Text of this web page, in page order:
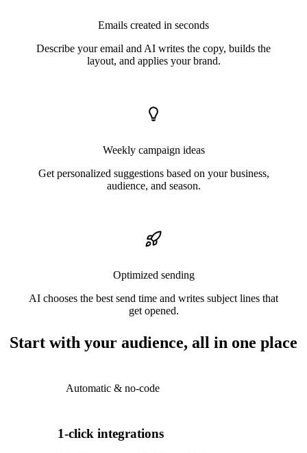
Emails created in seconds
Describe your email and AI writes the copy, builds the
layout, and applies your brand.
Weekly campaign ideas
Get personalized suggestions based on your business,
audience, and season.
Optimized sending
AI chooses the best send time and writes subject lines that
get opened.
Start with your audience, all in one place
Automatic & no-code
1-click integrations